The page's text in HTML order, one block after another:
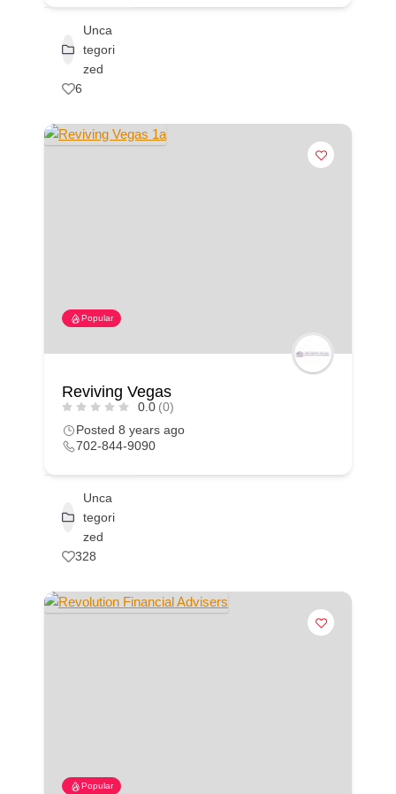
Unca
tegori
zed
6
Popular
Reviving Vegas
0.0 (0)
Posted 8 years ago
702-844-9090
Unca
tegori
zed
328
Popular